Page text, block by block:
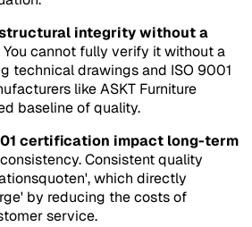
integrity without a
You cannot fully verify it without a
technical drawings and ISO 9001
like ASKT Furniture
baseline of quality.
certification impact long-term
Consistent quality
which directly
by reducing the costs of
service.